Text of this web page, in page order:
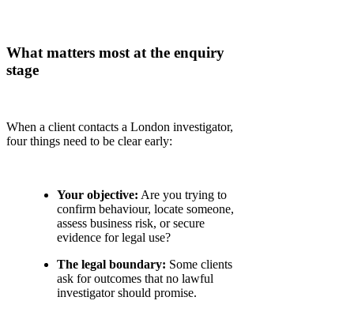
What matters most at the enquiry
stage
When a client contacts a London investigator,
four things need to be clear early:
Your objective: Are you trying to
confirm behaviour, locate someone,
assess business risk, or secure
evidence for legal use?
The legal boundary: Some clients
ask for outcomes that no lawful
investigator should promise.